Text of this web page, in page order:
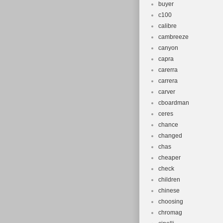
buyer
c100
calibre
cambreeze
canyon
capra
carerra
carrera
carver
cboardman
ceres
chance
changed
chas
cheaper
check
children
chinese
choosing
chromag